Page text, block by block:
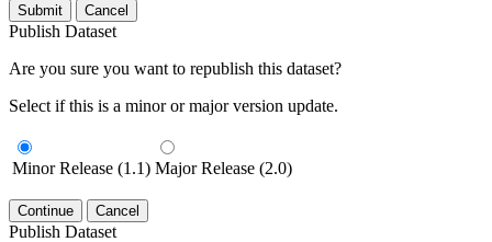
Submit Cancel
Publish Dataset
Are you sure you want to republish this dataset?
Select if this is a minor or major version update.
Minor Release (1.1) Major Release (2.0)
Continue Cancel
Publish Dataset